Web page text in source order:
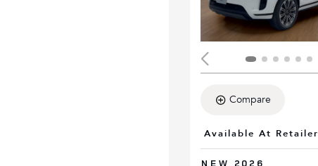
Compare
Available At Retailer
NEW 2026